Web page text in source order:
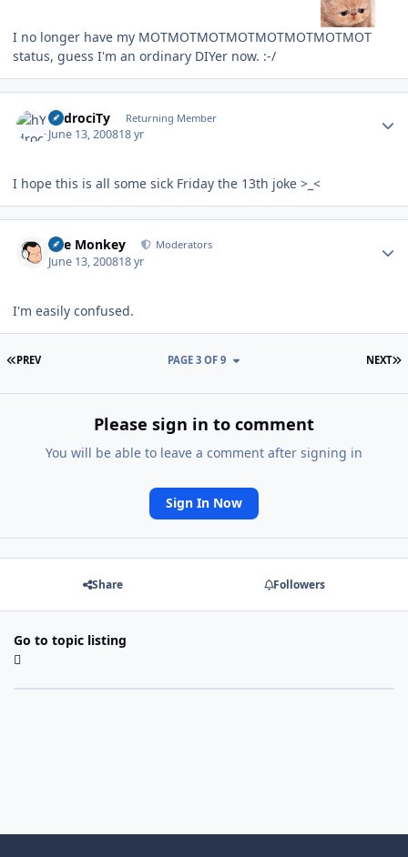
I no longer have my MOTMOTMOTMOTMOTMOTMOTMOT
status, guess I'm an ordinary DIYer now. :-/
hYdrociTy Returning Member
June 13, 200818 yr
I hope this is all some sick Friday the 13th joke >_<
The Monkey Moderators
June 13, 200818 yr
I'm easily confused.
FIRST PAGE
PREV NEXT
PAGE 3 OF 9
Please sign in to comment
You will be able to leave a comment after signing in
Sign In Now
Share Followers
Go to topic listing